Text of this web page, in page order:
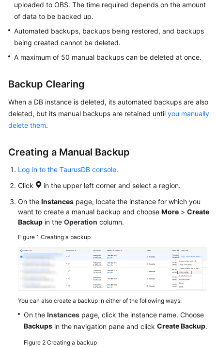
API
Reference
SDK
Reference
Troubleshooting
Videos
General
Glossary
Shared
Responsibilities
Service
Level
Agreement
White
Endpoints
uploaded to OBS. The time required depends on the amount
of data to be backed up.
Automated backups, backups being restored, and backups
being created cannot be deleted.
A maximum of 50 manual backups can be deleted at once.
Backup Clearing
When a DB instance is deleted, its automated backups are also
deleted, but its manual backups are retained until you manually
delete them.
Creating a Manual Backup
Log in to the TaurusDB console.
Click
in the upper left corner and select a region.
On the Instances page, locate the instance for which you
want to create a manual backup and choose More > Create
Backup in the Operation column.
Figure 1 Creating a backup
You can also create a backup in either of the following ways:
On the Instances page, click the instance name. Choose
Backups in the navigation pane and click Create Backup.
Figure 2 Creating a backup